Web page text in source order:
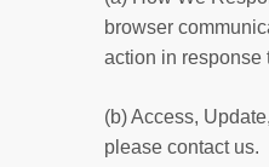
browser
action in response
(b) Access,
please contact us.